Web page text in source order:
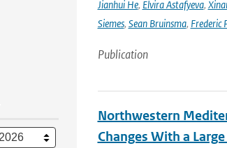
Jianhui He, Elvira Astafyeva,
Siemes, Sean Bruinsma, Frederic
Publication
Northwestern
Changes With a